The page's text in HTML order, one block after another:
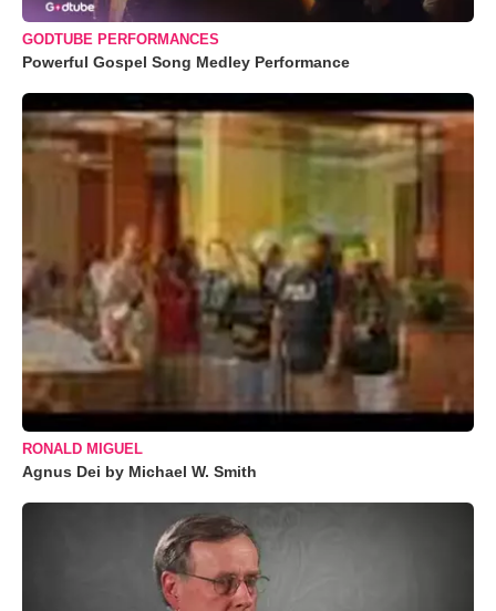
GODTUBE PERFORMANCES
Powerful Gospel Song Medley Performance
RONALD MIGUEL
Agnus Dei by Michael W. Smith